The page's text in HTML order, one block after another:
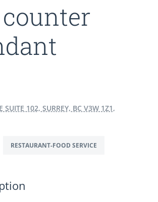
SUITE 102, SURREY, BC V3W 1Z1,
RESTAURANT-FOOD SERVICE